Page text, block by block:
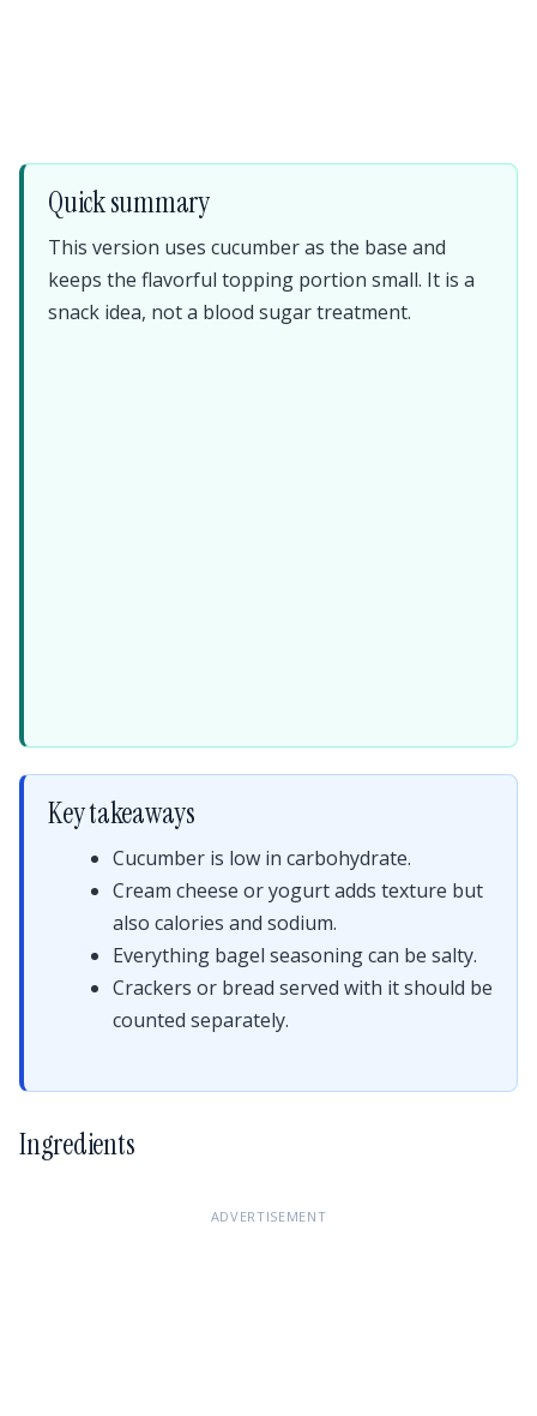
Quick summary
This version uses cucumber as the base and
keeps the flavorful topping portion small. It is a
snack idea, not a blood sugar treatment.
Key takeaways
Cucumber is low in carbohydrate.
Cream cheese or yogurt adds texture but
also calories and sodium.
Everything bagel seasoning can be salty.
Crackers or bread served with it should be
counted separately.
Ingredients
ADVERTISEMENT